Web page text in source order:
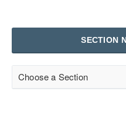
SECTION
Choose a Section